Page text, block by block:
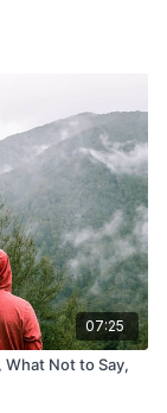
07:25
Not to Say,